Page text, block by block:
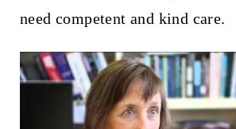
need competent and kind care.